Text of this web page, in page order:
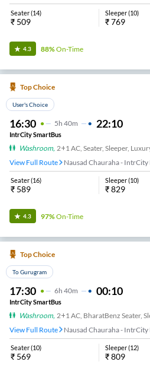
Seater(14)
₹ 509
Sleeper(10)
₹769
4.3 88%On-Time
Top Choice
User's Choice
16:30 5H 40m 22:10
IntrCity SmartBus
Washroom, 2+1 AC, Seater, Sleeper,
View Full Route
Nausad Chauraha - IntrCity
Seater(16)
₹ 589
Sleeper(10)
₹829
4.3 97%On-Time
Top Choice
To Gurugram
17:30 6H 40m 00:10
IntrCity SmartBus
Washroom, 2+1 AC, BharatBenz Seater,
View Full Route
Nausad Chauraha - IntrCity
Seater(10)
₹ 569
Sleeper(12)
₹809